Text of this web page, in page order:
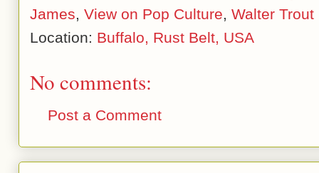
James, View on Pop Culture, Walter Trout
Location: Buffalo, Rust Belt, USA
No comments:
Post a Comment